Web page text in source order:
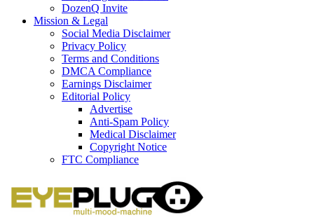
DozenQ Invite
Mission & Legal
Social Media Disclaimer
Privacy Policy
Terms and Conditions
DMCA Compliance
Earnings Disclaimer
Editorial Policy
Advertise
Anti-Spam Policy
Medical Disclaimer
Copyright Notice
FTC Compliance